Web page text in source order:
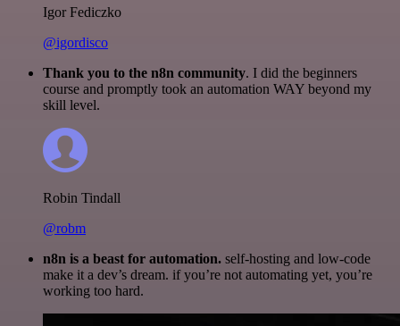
Igor Fediczko
@igordisco
Thank you to the n8n community. I did the beginners
course and promptly took an automation WAY beyond my
skill level.
Robin Tindall
@robm
n8n is a beast for automation. self-hosting and low-code
make it a dev’s dream. if you’re not automating yet, you’re
working too hard.